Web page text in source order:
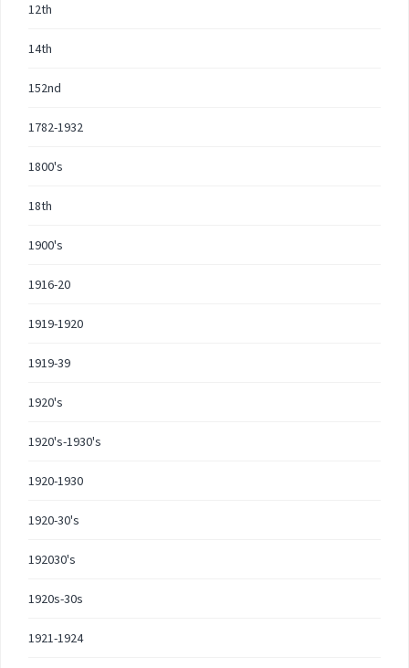
12th
14th
152nd
1782-1932
1800's
18th
1900's
1916-20
1919-1920
1919-39
1920's
1920's-1930's
1920-1930
1920-30's
192030's
1920s-30s
1921-1924